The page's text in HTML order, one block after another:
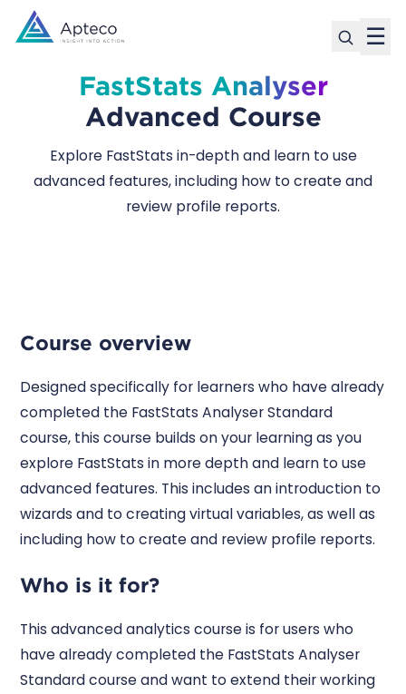
☰
FastStats Analyser
Advanced Course
Explore FastStats in-depth and learn to use
advanced features, including how to create and
review profile reports.
Course overview
Designed specifically for learners who have already
completed the FastStats Analyser Standard
course, this course builds on your learning as you
explore FastStats in more depth and learn to use
advanced features. This includes an introduction to
wizards and to creating virtual variables, as well as
including how to create and review profile reports.
Who is it for?
This advanced analytics course is for users who
have already completed the FastStats Analyser
Standard course and want to extend their working